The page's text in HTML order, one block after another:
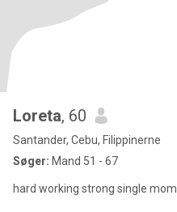
Loreta, 60
Santander, Cebu, Filippinerne
Søger: Mand 51 - 67
hard working strong single mom